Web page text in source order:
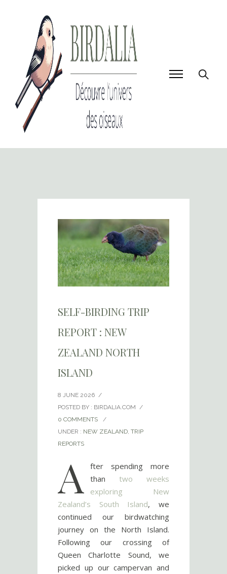
SELF-BIRDING TRIP
REPORT : NEW
ZEALAND NORTH
ISLAND
8 JUNE 2026 /
POSTED BY : BIRDALIA.COM /
0 COMMENTS
/
UNDER : NEW ZEALAND, TRIP
REPORTS
A
fter spending more
than two weeks
exploring New
Zealand’s South Island, we
continued our birdwatching
journey on the North Island.
Following our crossing of
Queen Charlotte Sound, we
picked up our campervan and